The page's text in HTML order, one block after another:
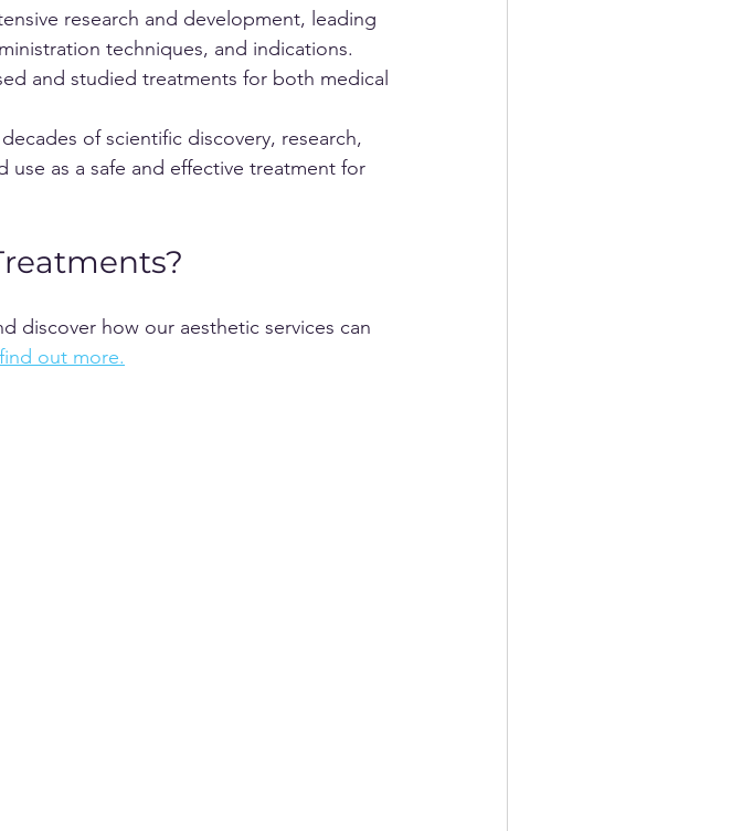
research and development, leading
techniques, and indications.
and studied treatments for both medical
of scientific discovery, research,
as a safe and effective treatment for
discover how our aesthetic services can
out more.